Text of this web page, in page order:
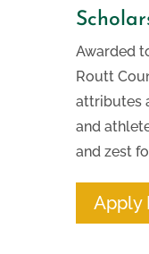
Awarded
Routt
attributes
and
and zest
Apply